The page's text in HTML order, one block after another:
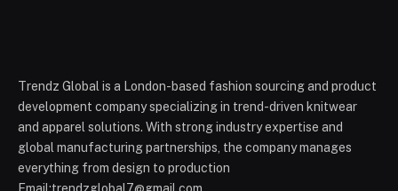
Trendz Global is a London-based fashion sourcing and product
development company specializing in trend-driven knitwear
and apparel solutions. With strong industry expertise and
global manufacturing partnerships, the company manages
everything from design to production
Email:trendzglobal7@gmail.com